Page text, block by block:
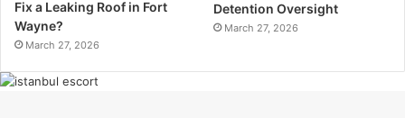
Fix a Leaking Roof in Fort
Wayne?
March 27, 2026
Detention Oversight
March 27, 2026